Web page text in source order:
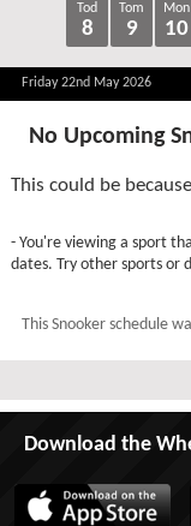
Tod
8
Tom
9
Mon
10
Friday 22nd May 2026
No Upcoming
This could be
- You're viewing a sport
dates. Try other sports or
This Snooker schedule
Download the